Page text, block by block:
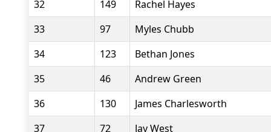
32
149
Rachel Hayes
33
97
Myles Chubb
34
123
Bethan Jones
35
46
Andrew Green
36
130
James Charlesworth
37
72
Jay West